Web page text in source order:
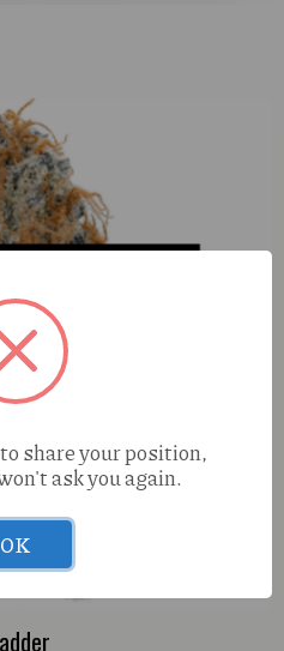
share your position,
ask you again.
OK